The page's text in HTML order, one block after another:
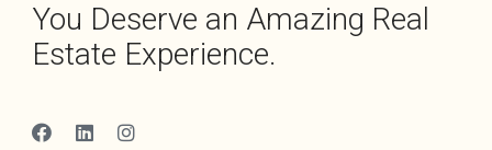
You Deserve an Amazing Real
Estate Experience.